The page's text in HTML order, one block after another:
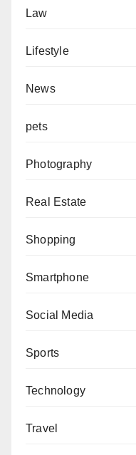
Law
Lifestyle
News
pets
Photography
Real Estate
Shopping
Smartphone
Social Media
Sports
Technology
Travel